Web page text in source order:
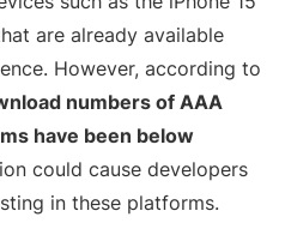
are already available
However, according to
numbers of AAA
have been below
could cause developers
in these platforms.